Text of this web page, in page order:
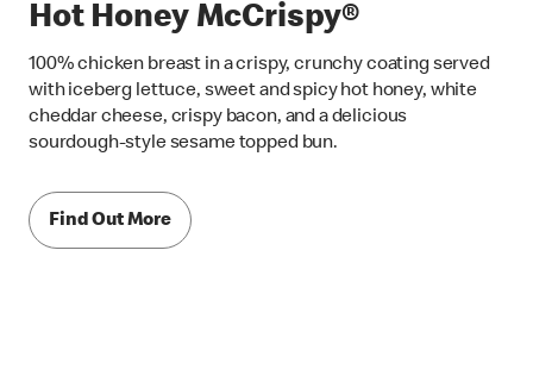
Hot Honey McCrispy®
100% chicken breast in a crispy, crunchy coating served
with iceberg lettuce, sweet and spicy hot honey, white
cheddar cheese, crispy bacon, and a delicious
sourdough-style sesame topped bun.
Find Out More